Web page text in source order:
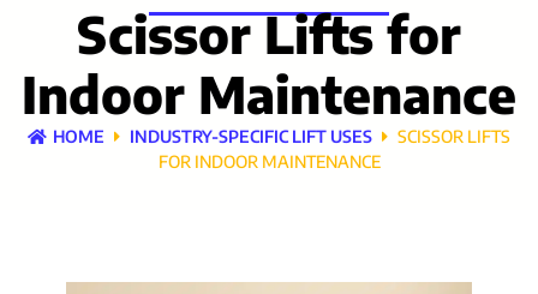
Scissor Lifts for
Indoor Maintenance
HOME INDUSTRY-SPECIFIC LIFT USES
SCISSOR LIFTS
FOR INDOOR MAINTENANCE